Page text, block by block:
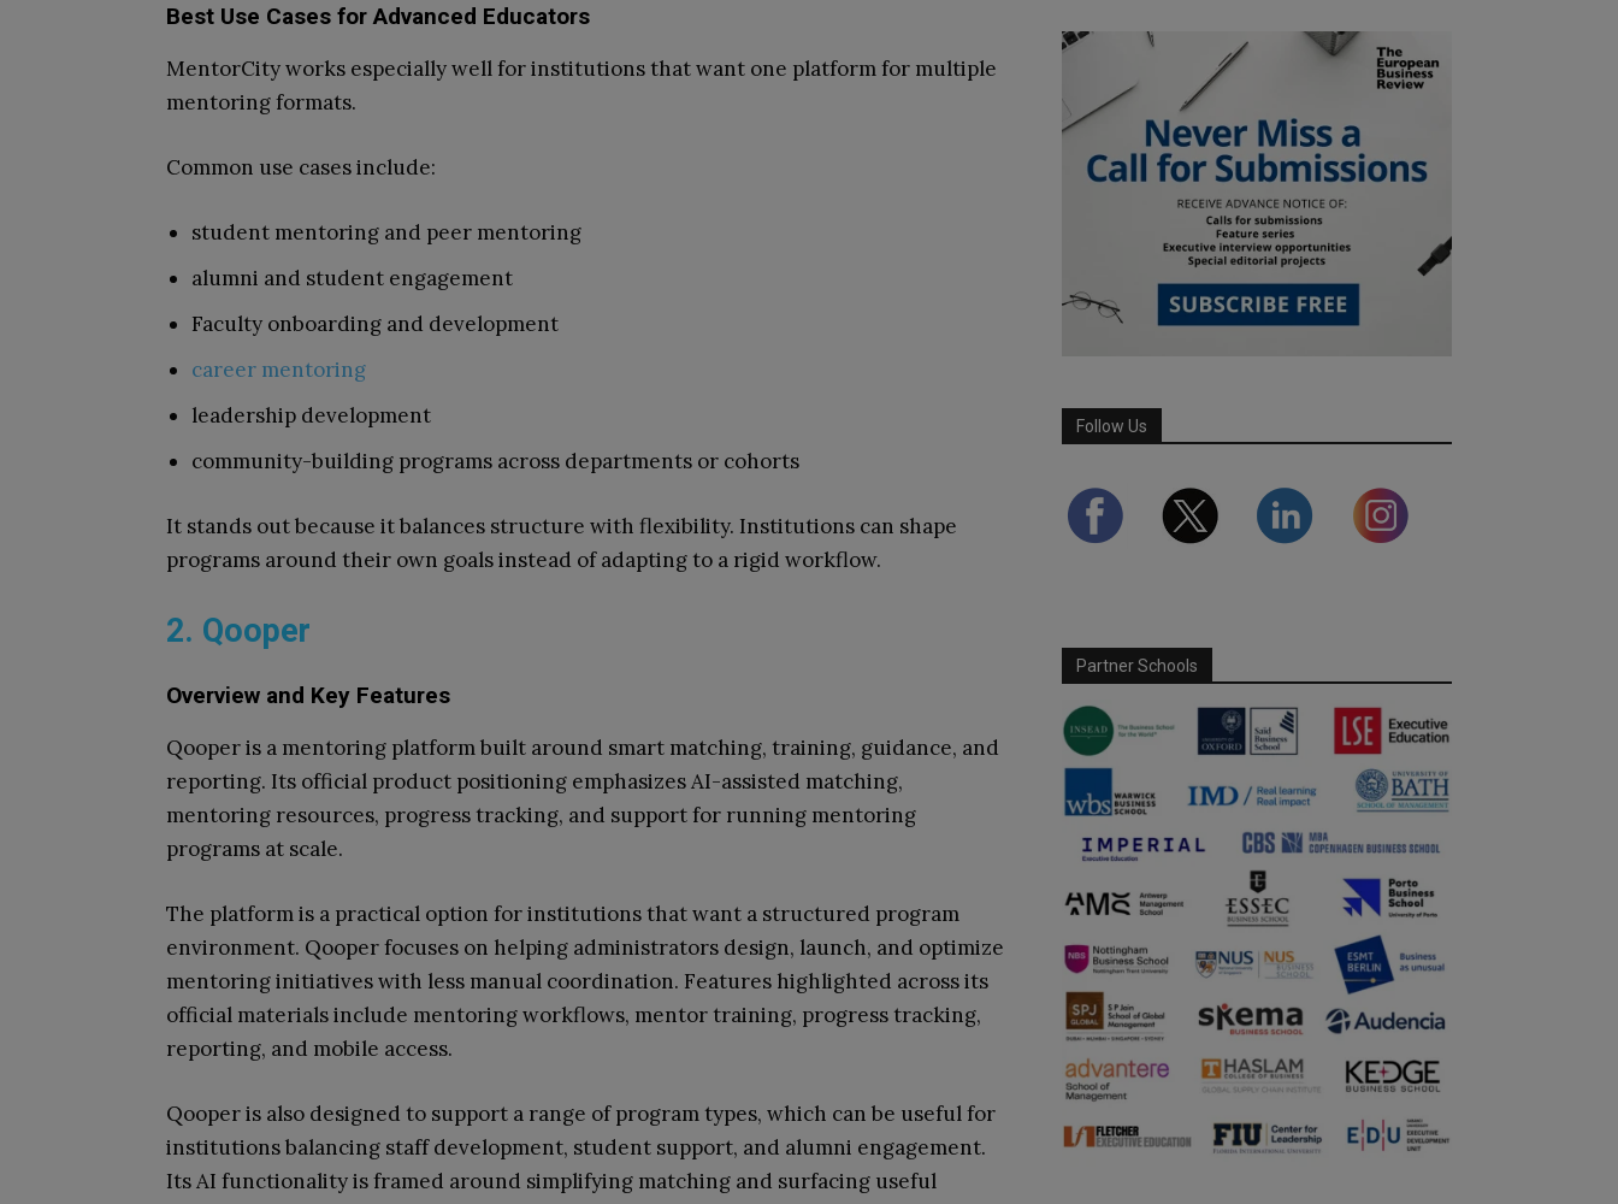
Best Use Cases for Advanced Educators
MentorCity works especially well for institutions that want one platform for multiple
mentoring formats.
Common use cases include:
student mentoring and peer mentoring
alumni and student engagement
Faculty onboarding and development
career mentoring
leadership development
community-building programs across departments or cohorts
It stands out because it balances structure with flexibility. Institutions can shape
programs around their own goals instead of adapting to a rigid workflow.
2. Qooper
Overview and Key Features
Qooper is a mentoring platform built around smart matching, training, guidance, and
reporting. Its official product positioning emphasizes AI-assisted matching,
mentoring resources, progress tracking, and support for running mentoring
programs at scale.
The platform is a practical option for institutions that want a structured program
environment. Qooper focuses on helping administrators design, launch, and optimize
mentoring initiatives with less manual coordination. Features highlighted across its
official materials include mentoring workflows, mentor training, progress tracking,
reporting, and mobile access.
Qooper is also designed to support a range of program types, which can be useful for
institutions balancing staff development, student support, and alumni engagement.
Its AI functionality is framed around simplifying matching and surfacing useful
Follow Us
Partner Schools